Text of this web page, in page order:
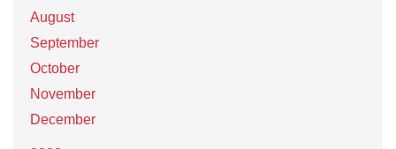
August
September
October
November
December